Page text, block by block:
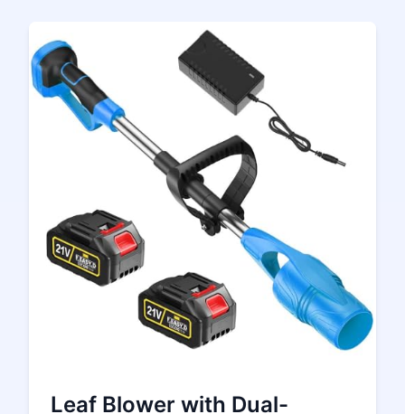
Leaf Blower with Dual-